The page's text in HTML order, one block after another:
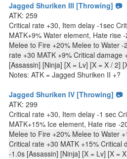
Jagged Shuriken III [Throwing] 📷
ATK: 259
Critical rate +30, Item delay -1sec
MATK+9% Water element, Hate rise
Melee to Fire +20% Melee to Water
rate +30 MATK +9% Critical damage
[Assassin] [Ninja] [X = Lv] [X = X / 2]
Notes: ATK = Jagged Shuriken II +?
Jagged Shuriken IV [Throwing] 📷
ATK: 299
Critical rate +30, Item delay -1 sec
MATK+15% Ice element, Hate rise -
Melee to Fire +20% Melee to Water
Critical rate +30 MATK +15% Critical
-1.0s [Assassin] [Ninja] [X = Lv] [X =